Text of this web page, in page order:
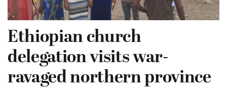
Ethiopian church
delegation visits war-
ravaged northern province